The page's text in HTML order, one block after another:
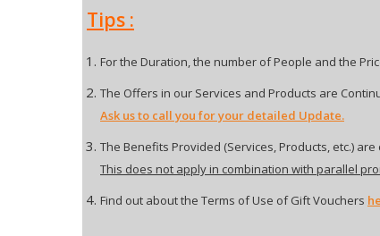
Tips :
For the Duration, the number of People and the
The Offers in our Services and Products are
Ask us to call you for your detailed Update.
The Benefits Provided (Services, Products, etc.)
This does not apply in combination with parallel
Find out about the Terms of Use of Gift Vouchers